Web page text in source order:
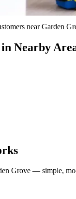
nearGarden
Nearby
Grove — simple,